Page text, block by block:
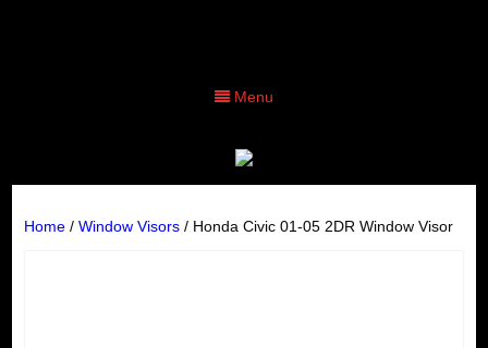
Menu
Home/ Window Visors/ Honda Civic 01-05 2DR Window Visor